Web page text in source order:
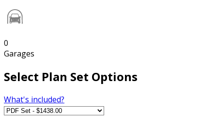
0
Garages
Select Plan Set Options
What's included?